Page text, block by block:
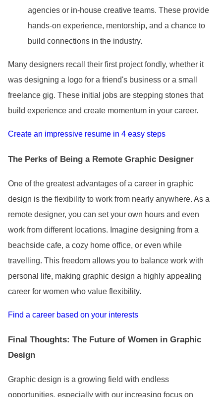
agencies or in-house creative teams. These provide
hands-on experience, mentorship, and a chance to
build connections in the industry.
Many designers recall their first project fondly, whether it
was designing a logo for a friend's business or a small
freelance gig. These initial jobs are stepping stones that
build experience and create momentum in your career.
Create an impressive resume in 4 easy steps
The Perks of Being a Remote Graphic Designer
One of the greatest advantages of a career in graphic
design is the flexibility to work from nearly anywhere. As a
remote designer, you can set your own hours and even
work from different locations. Imagine designing from a
beachside cafe, a cozy home office, or even while
travelling. This freedom allows you to balance work with
personal life, making graphic design a highly appealing
career for women who value flexibility.
Find a career based on your interests
Final Thoughts: The Future of Women in Graphic
Design
Graphic design is a growing field with endless
opportunities, especially with our increasing focus on